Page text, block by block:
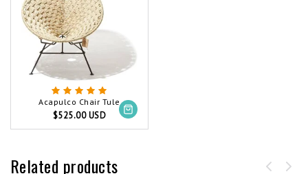
Acapulco Chair Tule
$525.00 USD
Related products